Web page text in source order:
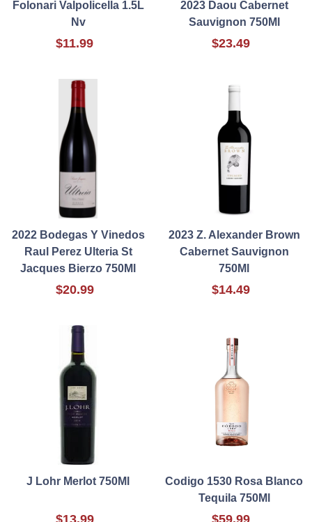
Folonari Valpolicella 1.5L
Nv
$11.99
2023 Daou Cabernet
Sauvignon 750Ml
$23.49
2022 Bodegas Y Vinedos
Raul Perez Ulteria St
Jacques Bierzo 750Ml
$20.99
2023 Z. Alexander Brown
Cabernet Sauvignon
750Ml
$14.49
J Lohr Merlot 750Ml
Codigo 1530 Rosa Blanco
Tequila 750Ml